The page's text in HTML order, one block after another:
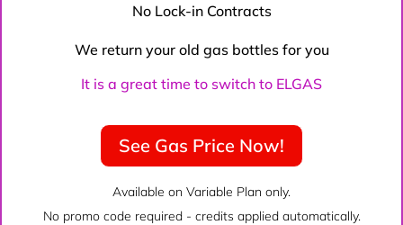
No Lock-in Contracts
We return your old gas bottles for you
It is a great time to switch to ELGAS
See Gas Price Now!
Available on Variable Plan only.
No promo code required - credits applied automatically.